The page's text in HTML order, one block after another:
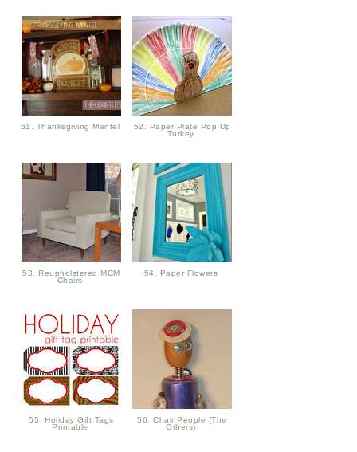
51. Thanksgiving Mantel
52. Paper Plate Pop Up
Turkey
53. Reupholstered MCM
Chairs
54. Paper Flowers
55. Holiday Gift Tags
Printable
56. Chair People (The
Others)